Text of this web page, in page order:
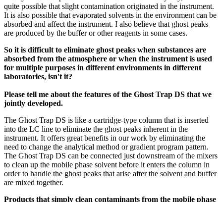
quite possible that slight contamination originated in the instrument.
It is also possible that evaporated solvents in the environment can be
absorbed and affect the instrument. I also believe that ghost peaks
are produced by the buffer or other reagents in some cases.
So it is difficult to eliminate ghost peaks when substances are
absorbed from the atmosphere or when the instrument is used
for multiple purposes in different environments in different
laboratories, isn't it?
Please tell me about the features of the Ghost Trap DS that we
jointly developed.
The Ghost Trap DS is like a cartridge-type column that is inserted
into the LC line to eliminate the ghost peaks inherent in the
instrument. It offers great benefits in our work by eliminating the
need to change the analytical method or gradient program pattern.
The Ghost Trap DS can be connected just downstream of the mixers
to clean up the mobile phase solvent before it enters the column in
order to handle the ghost peaks that arise after the solvent and buffer
are mixed together.
Products that simply clean contaminants from the mobile phase